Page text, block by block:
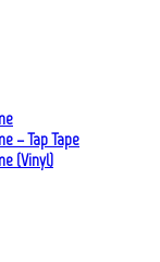
– Tap Tape
(Vinyl)